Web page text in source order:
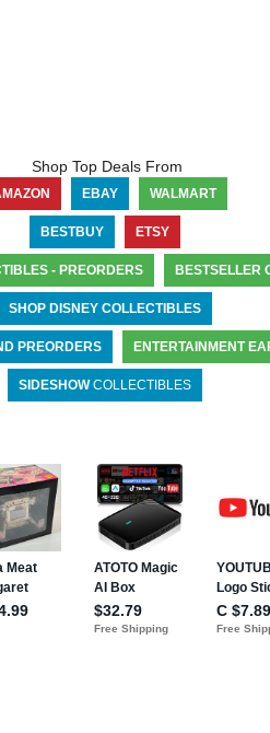
Shop Top Deals From
EBAY WALMART
BESTBUY ETSY
- PREORDERS BESTSELLER
SHOP DISNEY COLLECTIBLES
PREORDERS ENTERTAINMENT
SIDESHOWCOLLECTIBLES